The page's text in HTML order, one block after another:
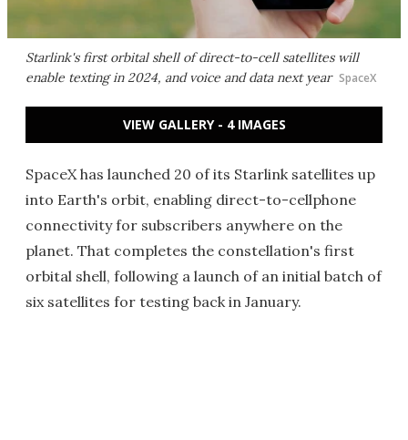
Starlink's first orbital shell of direct-to-cell satellites will
enable texting in 2024, and voice and data next year SpaceX
VIEW GALLERY - 4 IMAGES
SpaceX has launched 20 of its Starlink satellites up
into Earth's orbit, enabling direct-to-cellphone
connectivity for subscribers anywhere on the
planet. That completes the constellation's first
orbital shell, following a launch of an initial batch of
six satellites for testing back in January.